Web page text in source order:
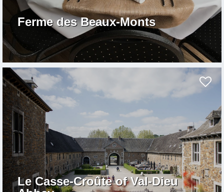
Ferme des Beaux-Monts
Le Casse-Croûte of Val-Dieu